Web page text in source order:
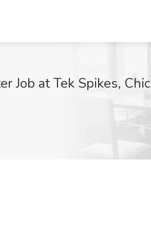
Job at Tek Spikes,